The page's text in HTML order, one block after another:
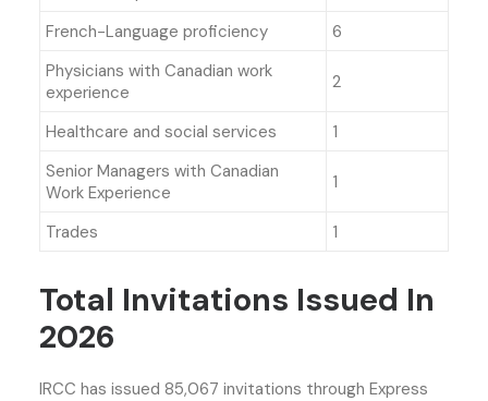
French-Language proficiency
6
Physicians with Canadian work
experience
2
Healthcare and social services
1
Senior Managers with Canadian
Work Experience
1
Trades 1
Total Invitations Issued In
2026
IRCC has issued 85,067 invitations through Express